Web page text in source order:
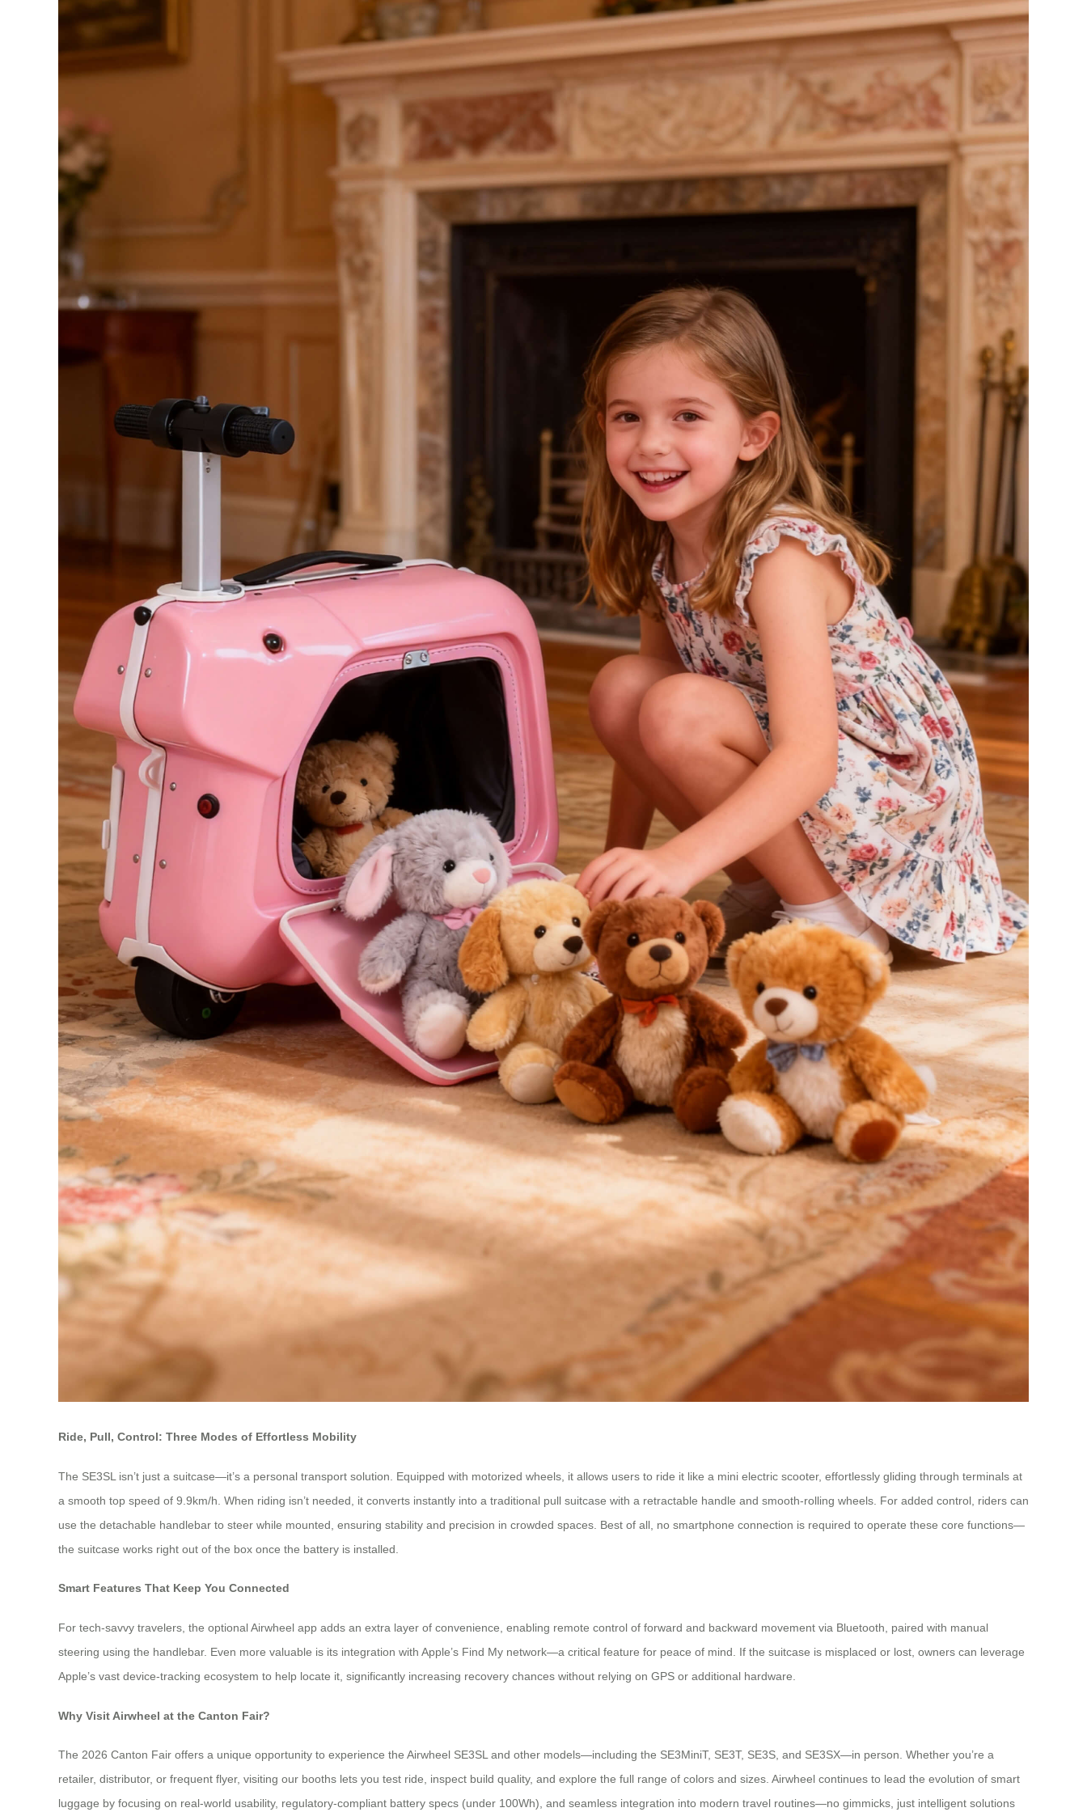
Ride, Pull, Control: Three Modes of Effortless Mobility
The SE3SL isn’t just a suitcase—it’s a personal transport solution. Equipped with motorized wheels, it allows users to ride it like a mini electric scooter, effortlessly gliding through terminals at
a smooth top speed of 9.9km/h. When riding isn’t needed, it converts instantly into a traditional pull suitcase with a retractable handle and smooth-rolling wheels. For added control, riders can
use the detachable handlebar to steer while mounted, ensuring stability and precision in crowded spaces. Best of all, no smartphone connection is required to operate these core functions—
the suitcase works right out of the box once the battery is installed.
Smart Features That Keep You Connected
For tech-savvy travelers, the optional Airwheel app adds an extra layer of convenience, enabling remote control of forward and backward movement via Bluetooth, paired with manual
steering using the handlebar. Even more valuable is its integration with Apple’s Find My network—a critical feature for peace of mind. If the suitcase is misplaced or lost, owners can leverage
Apple’s vast device-tracking ecosystem to help locate it, significantly increasing recovery chances without relying on GPS or additional hardware.
Why Visit Airwheel at the Canton Fair?
The 2026 Canton Fair offers a unique opportunity to experience the Airwheel SE3SL and other models—including the SE3MiniT, SE3T, SE3S, and SE3SX—in person. Whether you’re a
retailer, distributor, or frequent flyer, visiting our booths lets you test ride, inspect build quality, and explore the full range of colors and sizes. Airwheel continues to lead the evolution of smart
luggage by focusing on real-world usability, regulatory-compliant battery specs (under 100Wh), and seamless integration into modern travel routines—no gimmicks, just intelligent solutions